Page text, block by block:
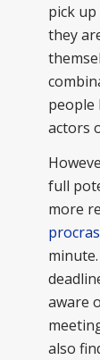
pick up
they
people
actors
full
more
aware
also